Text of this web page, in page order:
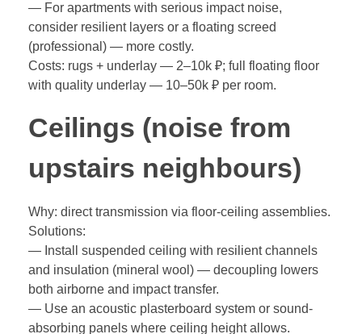
— For apartments with serious impact noise,
consider resilient layers or a floating screed
(professional) — more costly.
Costs: rugs + underlay — 2–10k ₽; full floating floor
with quality underlay — 10–50k ₽ per room.
Ceilings (noise from
upstairs neighbours)
Why: direct transmission via floor-ceiling assemblies.
Solutions:
— Install suspended ceiling with resilient channels
and insulation (mineral wool) — decoupling lowers
both airborne and impact transfer.
— Use an acoustic plasterboard system or sound-
absorbing panels where ceiling height allows.